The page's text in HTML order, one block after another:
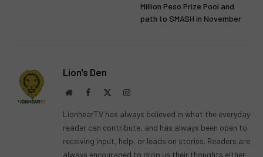
Million Peso Prize Pool and
path to SMASH in November
Lion's Den
WebsiteFacebook Instagram
LionhearTV has always believed in what the everyday
reader can contribute, and has always been open to
receiving input, help, or leads on stories. Readers are
always encouraged to drop us their thoughts either